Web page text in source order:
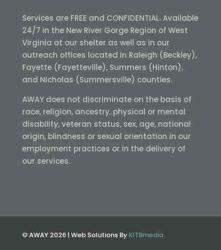
Services are FREE and CONFIDENTIAL. Available
24/7 in the New River Gorge Region of West
Virginia at our shelter as well as in our
outreach offices located in Raleigh (Beckley),
Fayette (Fayetteville), Summers (Hinton),
and Nicholas (Summersville) counties.
AWAY does not discriminate on the basis of
race, religion, ancestry, physical or mental
disability, veteran status, sex, age, national
origin, blindness or sexual orientation in our
employment practices or in the delivery of
our services.
© AWAY 2026 | Web Solutions By KITBmedia